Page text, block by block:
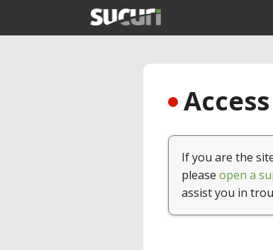
If you are the
please open a
assist you in